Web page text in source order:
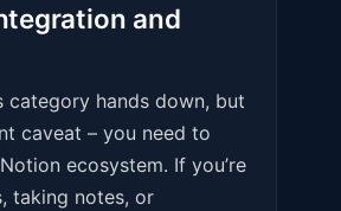
and
category hands down, but
caveat – you need to
ecosystem. If you’re
taking notes, or